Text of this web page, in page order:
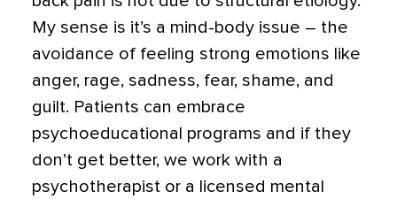
My sense is it’s a mind-body issue – the
avoidance of feeling strong emotions like
anger, rage, sadness, fear, shame, and
guilt. Patients can embrace
psychoeducational programs and if they
don’t get better, we work with a
psychotherapist or a licensed mental